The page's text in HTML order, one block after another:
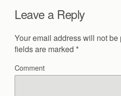
Leave a Reply
Your email address will not be
fields are marked *
Comment